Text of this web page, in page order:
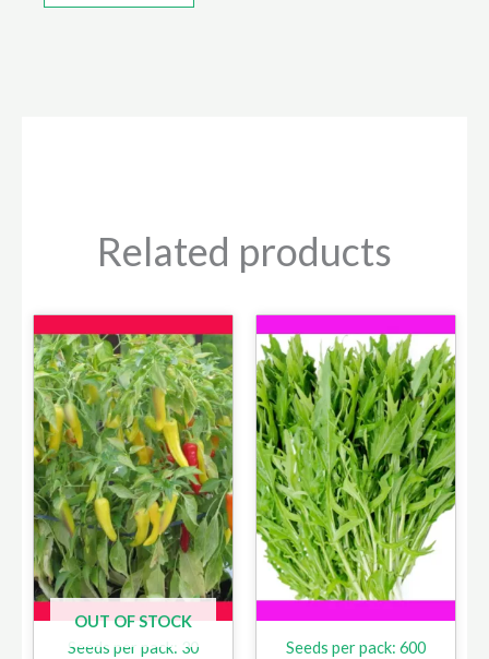
Related products
OUT OF STOCK
Seeds per pack: 30
Seeds per pack: 600